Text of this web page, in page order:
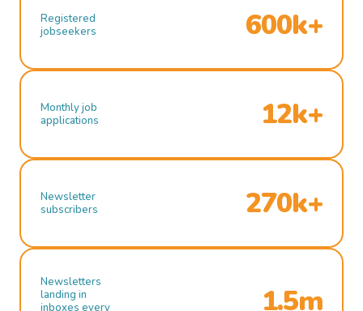
Registered
jobseekers
600k+
Monthly job
applications
12k+
Newsletter
subscribers
270k+
Newsletters
landing in
inboxes every
1.5m